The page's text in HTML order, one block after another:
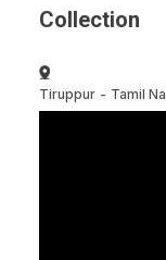
Collection
Tiruppur- Tamil